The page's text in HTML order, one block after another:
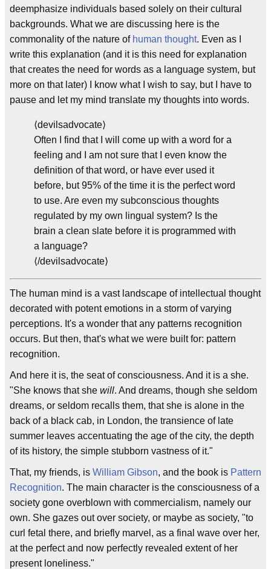
deemphasize individuals based solely on their cultural
backgrounds. What we are discussing here is the
commonality of the nature of human thought. Even as I
write this explanation (and it is this need for explanation
that creates the need for words as a language system, but
more on that later) I know what I wish to say, but I have to
pause and let my mind translate my thoughts into words.
⟨devilsadvocate⟩
Often I find that I will come up with a word for a
feeling and I am not sure that I even know the
definition of that word, or have ever used it
before, but 95% of the time it is the perfect word
to use. Are even my subconscious thoughts
regulated by my own lingual system? Is the
brain a clean slate before it is programmed with
a language?
⟨/devilsadvocate⟩
The human mind is a vast landscape of intellectual thought
decorated with potent emotions in a storm of varying
perceptions. It's a wonder that any patterns recognition
occurs. But then, that's what we were built for: pattern
recognition.
And here it is, the seat of consciousness. And it is a she.
"She knows that she will. And dreams, though she seldom
dreams, or seldom recalls them, that she is alone in the
back of a black cab, in London, the transience of late
summer leaves accentuating the age of the city, the depth
of its history, the simple stubborn vastness of it."
That, my friends, is William Gibson, and the book is Pattern
Recognition. The main character is the consciousness of a
society gone overblown with commercialism, namely our
own. She gazes out over society, or maybe as society, "to
curl fetal there, and briefly marvel, as a final wave over her,
at the perfect and now perfectly revealed extent of her
present loneliness."